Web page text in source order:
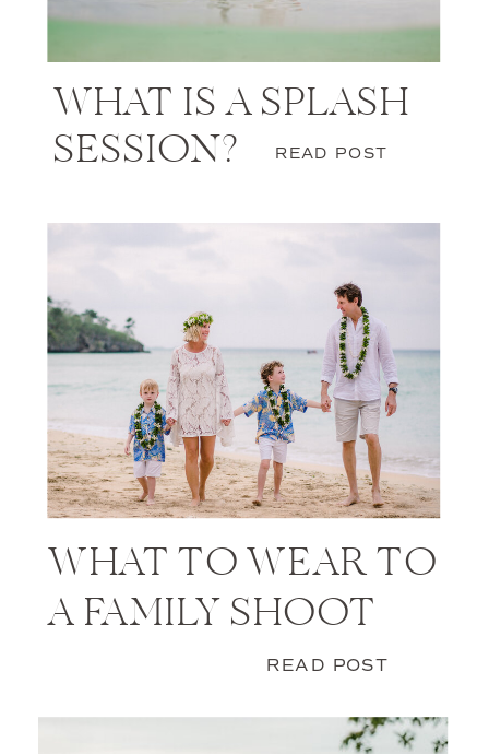
WHAT IS A SPLASH
SESSION?
READ POST
WHAT TO WEAR TO
A FAMILY SHOOT
READ POST